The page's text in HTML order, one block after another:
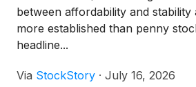
between affordability and stability
more established than penny
headline...
Via StockStory · July 16, 2026